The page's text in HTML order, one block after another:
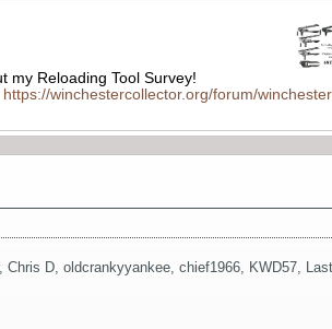
my Reloading Tool Survey!
https://winchestercollector.org/forum/
, Chris D, oldcrankyyankee, chief1966, KWD57,